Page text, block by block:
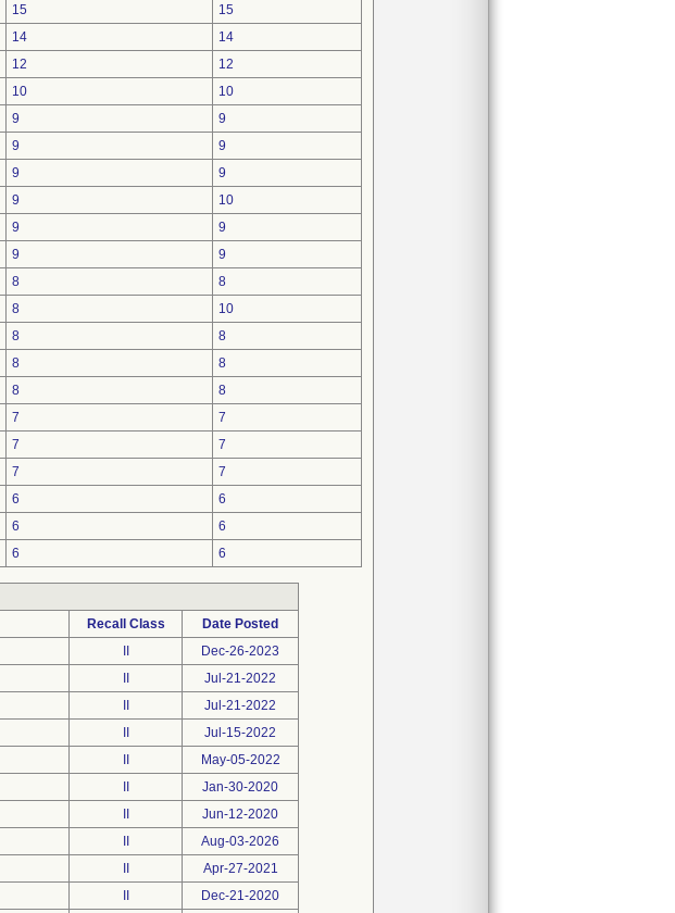
15
15
14
14
12
12
10
10
9
9
9
9
9
9
9
10
9
9
9
9
8
8
8
10
8
8
8
8
8
8
7
7
7
7
7
7
6
6
6
6
6 6
Recall Class
Date Posted
Dec-26-2023
Jul-21-2022
Jul-21-2022
Jul-15-2022
May-05-2022
Jan-30-2020
Jun-12-2020
Aug-03-2026
Apr-27-2021
Dec-21-2020